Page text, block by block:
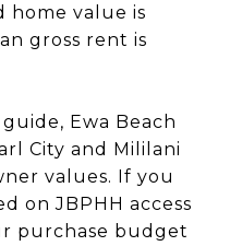
home value is
gross rent is
Ewa Beach
City and Mililani
values. If you
on JBPHH access
purchase budget